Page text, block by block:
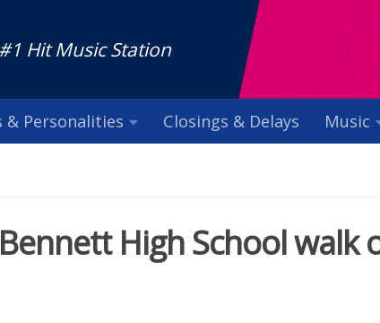
Hit Music Station
& Personalities Closings & Delays Music
High School walk